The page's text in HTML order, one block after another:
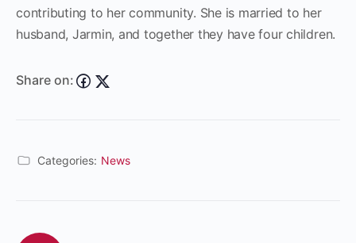
contributing to her community. She is married to her
husband, Jarmin, and together they have four children.
Share on:
Categories: News